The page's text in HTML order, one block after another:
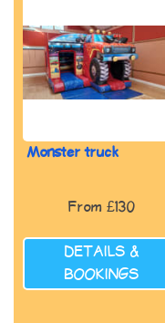
Monster truck
From £130
DETAILS &
BOOKINGS